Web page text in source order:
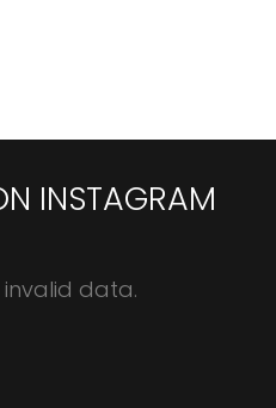
INSTAGRAM
data.